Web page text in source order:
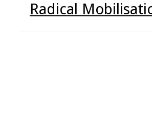
Radical